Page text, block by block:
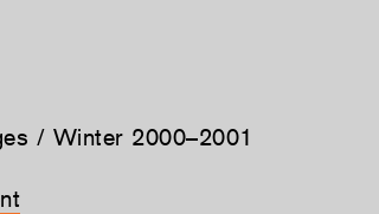
/ Winter 2000–2001